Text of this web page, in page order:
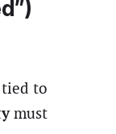
tied to
must